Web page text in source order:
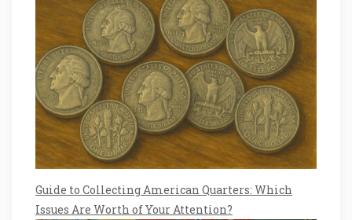
Guide to Collecting American Quarters: Which
Issues Are Worth of Your Attention?